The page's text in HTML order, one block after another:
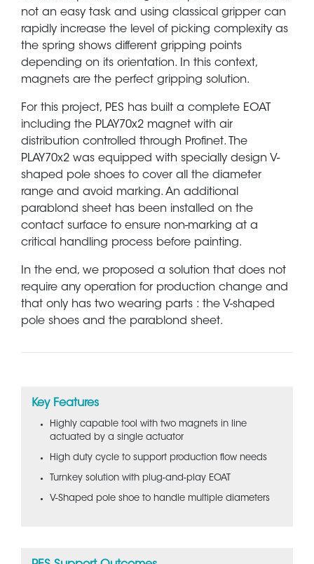
not an easy task and using classical gripper can
rapidly increase the level of picking complexity as
the spring shows different gripping points
depending on its orientation. In this context,
magnets are the perfect gripping solution.
For this project, PES has built a complete EOAT
including the PLAY70x2 magnet with air
distribution controlled through Profinet. The
PLAY70x2 was equipped with specially design V-
shaped pole shoes to cover all the diameter
range and avoid marking. An additional
parablond sheet has been installed on the
contact surface to ensure non-marking at a
critical handling process before painting.
In the end, we proposed a solution that does not
require any operation for production change and
that only has two wearing parts : the V-shaped
pole shoes and the parablond sheet.
Key Features
Highly capable tool with two magnets in line
actuated by a single actuator
High duty cycle to support production flow needs
Turnkey solution with plug-and-play EOAT
V-Shaped pole shoe to handle multiple diameters